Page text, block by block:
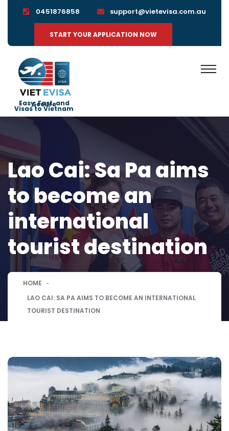
0451876858 support@vietevisa.com.au
START YOUR APPLICATION NOW
Easy, Fast, and Secure
Visas to Vietnam
Lao Cai: Sa Pa aims
to become an
international
tourist destination
HOME
LAO CAI: SA PA AIMS TO BECOME AN INTERNATIONAL
TOURIST DESTINATION